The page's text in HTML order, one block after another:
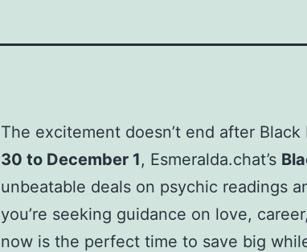
The excitement doesn’t end after Black
30 to December 1, Esmeralda.chat’s
unbeatable deals on psychic readings
you’re seeking guidance on love,
now is the perfect time to save big